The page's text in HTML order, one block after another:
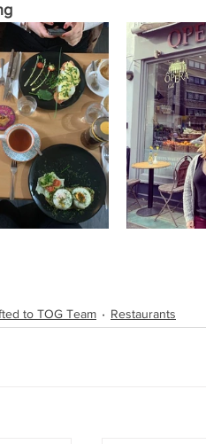
to TOG Team Restaurants